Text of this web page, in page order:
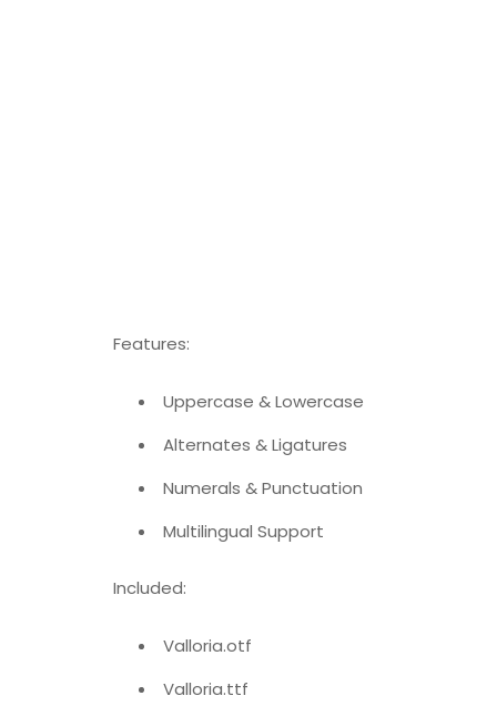
Features:
Uppercase & Lowercase
Alternates & Ligatures
Numerals & Punctuation
Multilingual Support
Included:
Valloria.otf
Valloria.ttf